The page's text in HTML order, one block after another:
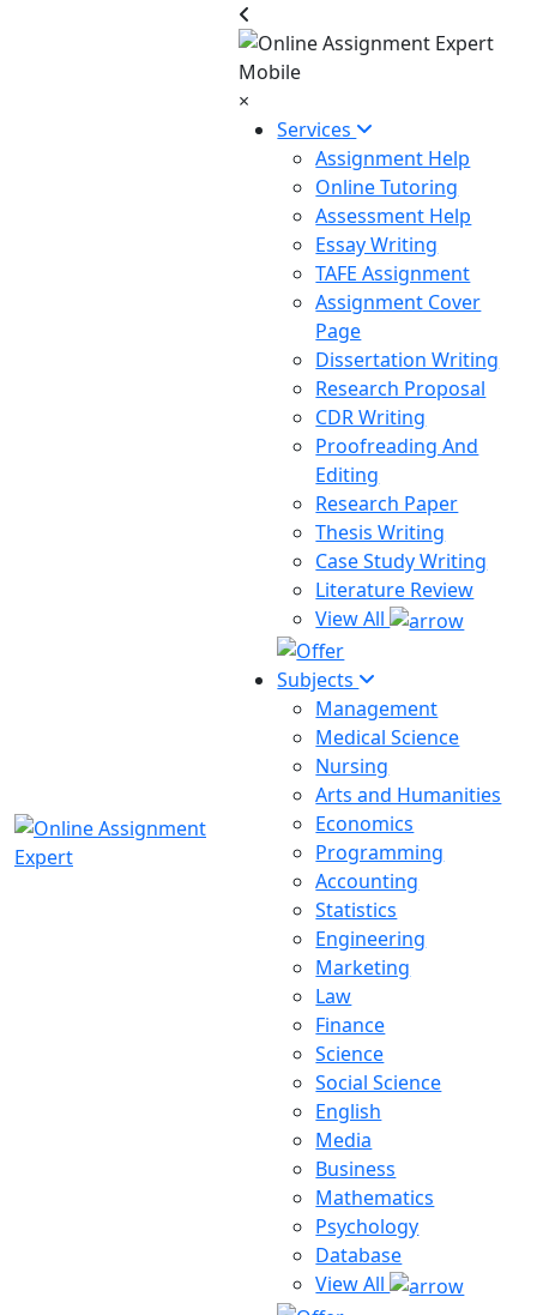
×
Services
Assignment Help
Online Tutoring
Assessment Help
Essay Writing
TAFE Assignment
Assignment Cover
Page
Dissertation Writing
Research Proposal
CDR Writing
Proofreading And
Editing
Research Paper
Thesis Writing
Case Study Writing
Literature Review
View All
Subjects
Management
Medical Science
Nursing
Arts and Humanities
Economics
Programming
Accounting
Statistics
Engineering
Marketing
Law
Finance
Science
Social Science
English
Media
Business
Mathematics
Psychology
Database
View All